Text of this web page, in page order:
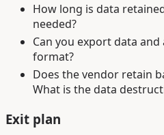
How long is data
needed?
Can you export data
format?
Does the vendor retain
What is the data
Exit plan